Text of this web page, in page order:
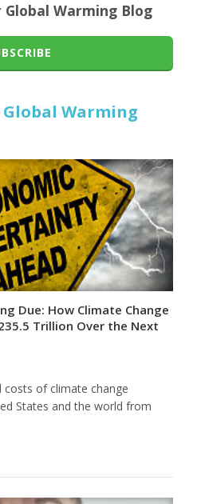
Warming Blog
Warming
Due: How Climate Change
Trillion Over the Next
of climate change
States and the world from